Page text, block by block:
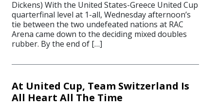
Dickens) With the United States-Greece United Cup
quarterfinal level at 1-all, Wednesday afternoon’s
tie between the two undefeated nations at RAC
Arena came down to the deciding mixed doubles
rubber. By the end of […]
At United Cup, Team Switzerland Is
All Heart All The Time